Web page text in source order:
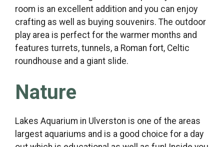
room is an excellent addition and you can enjoy
crafting as well as buying souvenirs. The outdoor
play area is perfect for the warmer months and
features turrets, tunnels, a Roman fort, Celtic
roundhouse and a giant slide.
Nature
Lakes Aquarium in Ulverston is one of the areas
largest aquariums and is a good choice for a day